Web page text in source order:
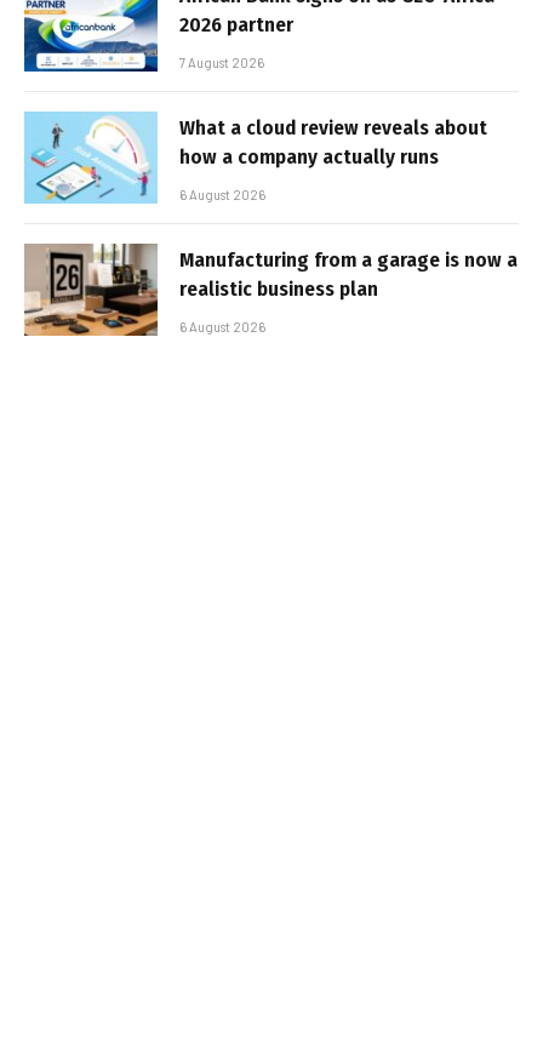
2026 partner
7 August 2026
What a cloud review reveals about
how a company actually runs
6 August 2026
Manufacturing from a garage is now a
realistic business plan
6 August 2026